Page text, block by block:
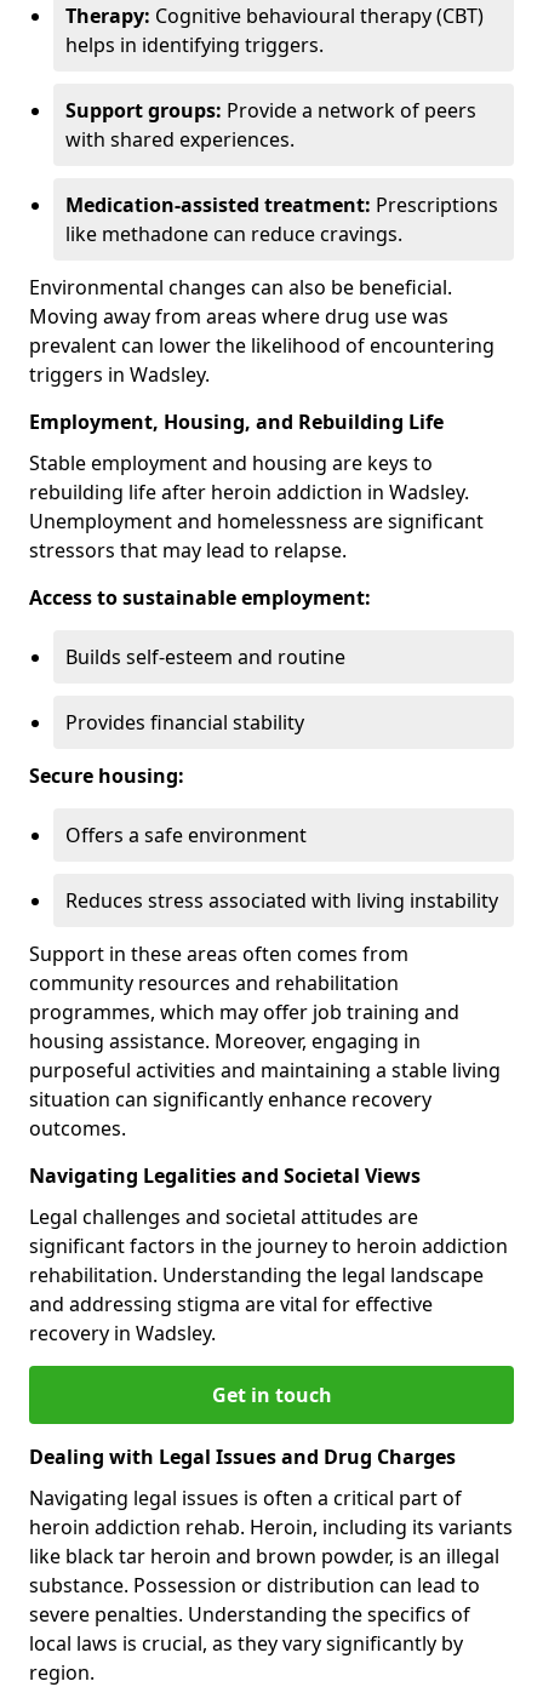
Therapy: Cognitive behavioural therapy (CBT)
helps in identifying triggers.
Support groups: Provide a network of peers
with shared experiences.
Medication-assisted treatment: Prescriptions
like methadone can reduce cravings.
Environmental changes can also be beneficial.
Moving away from areas where drug use was
prevalent can lower the likelihood of encountering
triggers in Wadsley.
Employment, Housing, and Rebuilding Life
Stable employment and housing are keys to
rebuilding life after heroin addiction in Wadsley.
Unemployment and homelessness are significant
stressors that may lead to relapse.
Access to sustainable employment:
Builds self-esteem and routine
Provides financial stability
Secure housing:
Offers a safe environment
Reduces stress associated with living instability
Support in these areas often comes from
community resources and rehabilitation
programmes, which may offer job training and
housing assistance. Moreover, engaging in
purposeful activities and maintaining a stable living
situation can significantly enhance recovery
outcomes.
Navigating Legalities and Societal Views
Legal challenges and societal attitudes are
significant factors in the journey to heroin addiction
rehabilitation. Understanding the legal landscape
and addressing stigma are vital for effective
recovery in Wadsley.
Get in touch
Dealing with Legal Issues and Drug Charges
Navigating legal issues is often a critical part of
heroin addiction rehab. Heroin, including its variants
like black tar heroin and brown powder, is an illegal
substance. Possession or distribution can lead to
severe penalties. Understanding the specifics of
local laws is crucial, as they vary significantly by
region.